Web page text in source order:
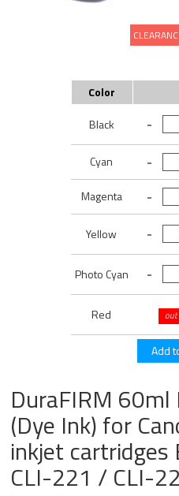
Color
Black
Cyan
Magenta
Yellow
Photo Cyan
Red
DuraFIRM
(Dye Ink) for
inkjet
CLI-221 / CLI-